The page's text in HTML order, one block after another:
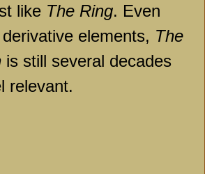
like The Ring. Even
elements, The
is still several decades
relevant.